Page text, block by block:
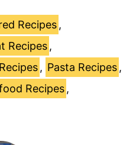
Recipes ,
Recipes ,
, Pasta Recipes ,
Recipes ,